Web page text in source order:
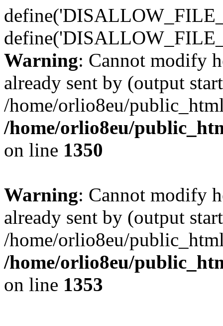
Warning: Cannot modify
already sent by (output
/home/orlio8eu/
/home/orlio8eu/
on line 1350
Warning: Cannot modify
already sent by (output
/home/orlio8eu/
/home/orlio8eu/
on line 1353